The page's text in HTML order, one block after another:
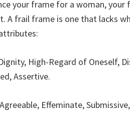
your frame for a woman, your
A frail frame is one that lacks
High-Regard of Oneself,
Assertive.
Effeminate,